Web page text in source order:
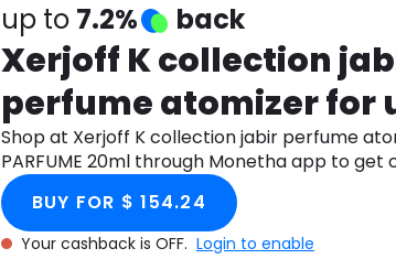
up to 7.2% back
Xerjoff K collection
perfume atomizer for
PARFUME 20ml
Shop at Xerjoff K collection jabir perfume
PARFUME 20ml through Monetha app to get
BUY FOR $ 154.24
Your cashback is OFF. Login to enable